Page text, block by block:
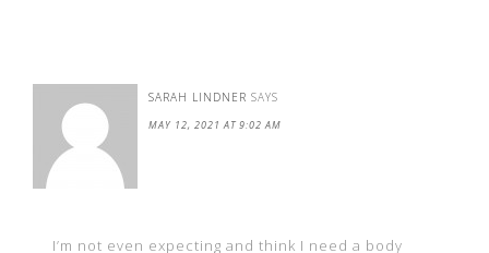
SARAH LINDNER SAYS
MAY 12, 2021 AT 9:02 AM
I’m not even expecting and think I need a body